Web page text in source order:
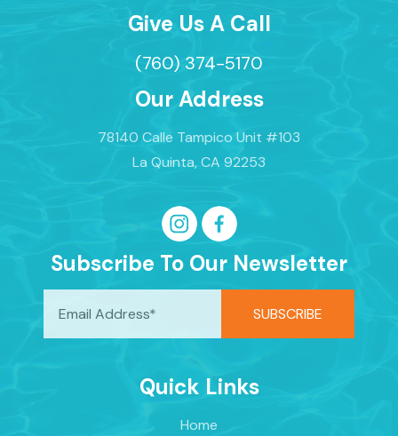
Give Us A Call
(760) 374-5170
Our Address
78140 Calle Tampico Unit #103
La Quinta, CA 92253
Subscribe To Our Newsletter
Quick Links
Home